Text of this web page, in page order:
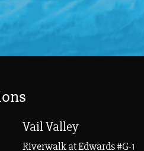
Vail Valley
Riverwalk at Edwards #G-1